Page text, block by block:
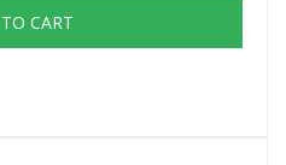
CART